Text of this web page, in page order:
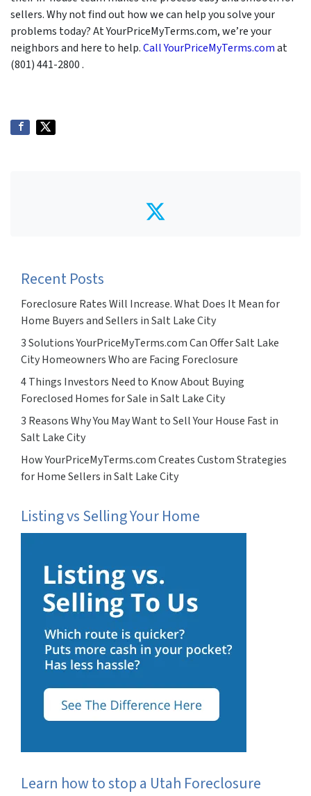
sellers. Why not find out how we can help you solve your
problems today? At YourPriceMyTerms.com, we’re your
neighbors and here to help.Call YourPriceMyTerms.comat
(801) 441-2800 .
Twitter
Recent Posts
Foreclosure Rates Will Increase. What Does It Mean for
Home Buyers and Sellers in Salt Lake City
3 Solutions YourPriceMyTerms.com Can Offer Salt Lake
City Homeowners Who are Facing Foreclosure
4 Things Investors Need to Know About Buying
Foreclosed Homes for Sale in Salt Lake City
3 Reasons Why You May Want to Sell Your House Fast in
Salt Lake City
How YourPriceMyTerms.com Creates Custom Strategies
for Home Sellers in Salt Lake City
Listing vs Selling Your Home
Learn how to stop a Utah Foreclosure